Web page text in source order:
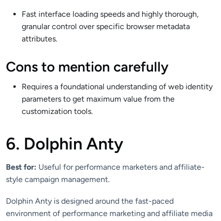
Fast interface loading speeds and highly thorough,
granular control over specific browser metadata
attributes.
Cons to mention carefully
Requires a foundational understanding of web identity
parameters to get maximum value from the
customization tools.
6. Dolphin Anty
Best for: Useful for performance marketers and affiliate-
style campaign management.
Dolphin Anty is designed around the fast-paced
environment of performance marketing and affiliate media